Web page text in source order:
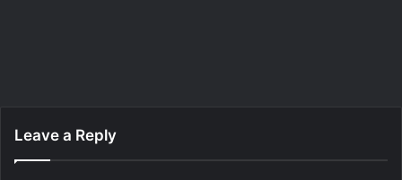
Leave a Reply